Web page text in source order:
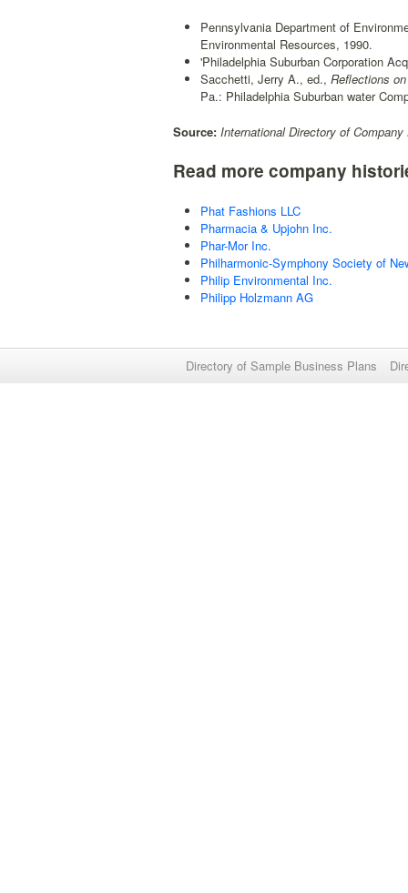
Pennsylvania Department of
Environmental Resources, 1990.
'Philadelphia Suburban Corporation
Sacchetti, Jerry A., ed., Reflections
Pa.: Philadelphia Suburban water
Source: International Directory of Company
Read more company
Phat Fashions LLC
Pharmacia & Upjohn Inc.
Phar-Mor Inc.
Philharmonic-Symphony Society of
Philip Environmental Inc.
Philipp Holzmann AG
Directory of Sample Business Plans